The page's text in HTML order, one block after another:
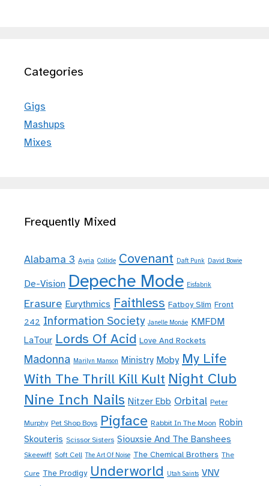
Categories
Gigs
Mashups
Mixes
Frequently Mixed
Alabama 3 Ayria Collide Covenant Daft Punk David Bowie
De-Vision Depeche Mode Eisfabrik
Erasure Eurythmics Faithless Fatboy Slim Front
242 Information Society Janelle Monáe KMFDM
LaTour Lords Of Acid Love And Rockets
Madonna Marilyn Manson Ministry Moby My Life
With The Thrill Kill Kult Night Club
Nine Inch Nails Nitzer Ebb Orbital Peter
Murphy Pet Shop Boys Pigface Rabbit In The Moon Robin
Skouteris Scissor Sisters Siouxsie And The Banshees
Skeewiff Soft Cell The Art Of Noise The Chemical Brothers The
Cure The Prodigy Underworld Utah Saints VNV